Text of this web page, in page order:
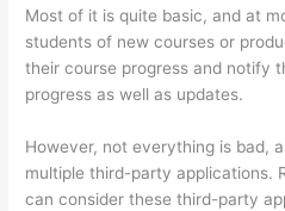
Most of it is quite basic, and at
students of new courses or
their course progress and notify
progress as well as updates.
However, not everything is bad,
multiple third-party applications.
can consider these third-party